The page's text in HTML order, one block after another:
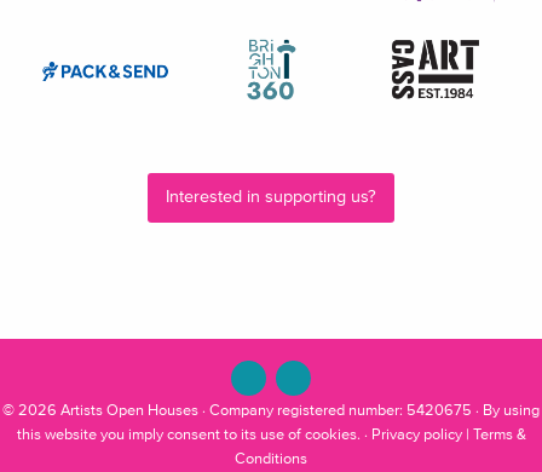
Interested in supporting us?
© 2026 Artists Open Houses · Company registered number: 5420675 · By using
this website you imply consent to its use of cookies. · Privacy policy| Terms &
Conditions